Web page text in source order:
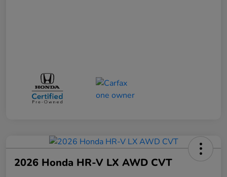
2026 Honda HR-V LX AWD CVT